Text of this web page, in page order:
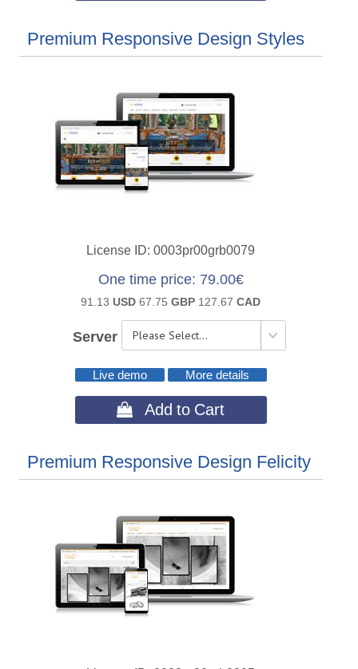
Premium Responsive Design Styles
License ID 0003pr00grb0079
One time price 79.00€
91.13USD 67.75GBP 127.67CAD
Server
Live demo More details
 Add to Cart
Premium Responsive Design Felicity